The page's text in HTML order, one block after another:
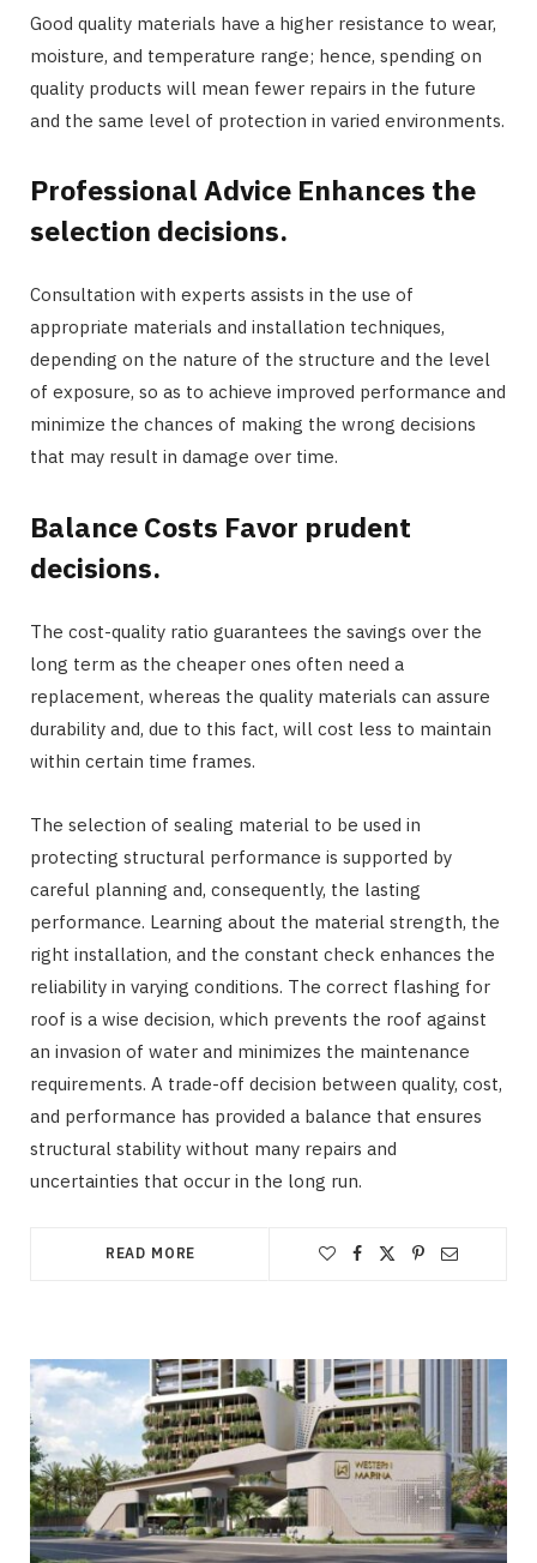
Good quality materials have a higher resistance to wear,
moisture, and temperature range; hence, spending on
quality products will mean fewer repairs in the future
and the same level of protection in varied environments.
Professional Advice Enhances the
selection decisions.
Consultation with experts assists in the use of
appropriate materials and installation techniques,
depending on the nature of the structure and the level
of exposure, so as to achieve improved performance and
minimize the chances of making the wrong decisions
that may result in damage over time.
Balance Costs Favor prudent
decisions.
The cost-quality ratio guarantees the savings over the
long term as the cheaper ones often need a
replacement, whereas the quality materials can assure
durability and, due to this fact, will cost less to maintain
within certain time frames.
The selection of sealing material to be used in
protecting structural performance is supported by
careful planning and, consequently, the lasting
performance. Learning about the material strength, the
right installation, and the constant check enhances the
reliability in varying conditions. The correct flashing for
roof is a wise decision, which prevents the roof against
an invasion of water and minimizes the maintenance
requirements. A trade-off decision between quality, cost,
and performance has provided a balance that ensures
structural stability without many repairs and
uncertainties that occur in the long run.
READ MORE